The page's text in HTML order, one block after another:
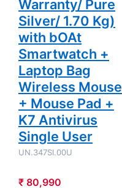
Warranty/ Pure
Silver/ 1.70 Kg)
with bOAt
Smartwatch +
Laptop Bag
Wireless Mouse
+ Mouse Pad +
K7 Antivirus
Single User
UN.347SI.00U
₹ 80,990